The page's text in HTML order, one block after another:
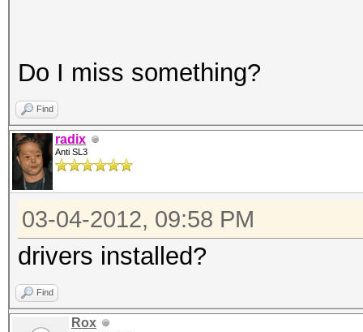
Do I miss something?
Find
radix
Anti SL3
03-04-2012, 09:58 PM
drivers installed?
Find
Rox